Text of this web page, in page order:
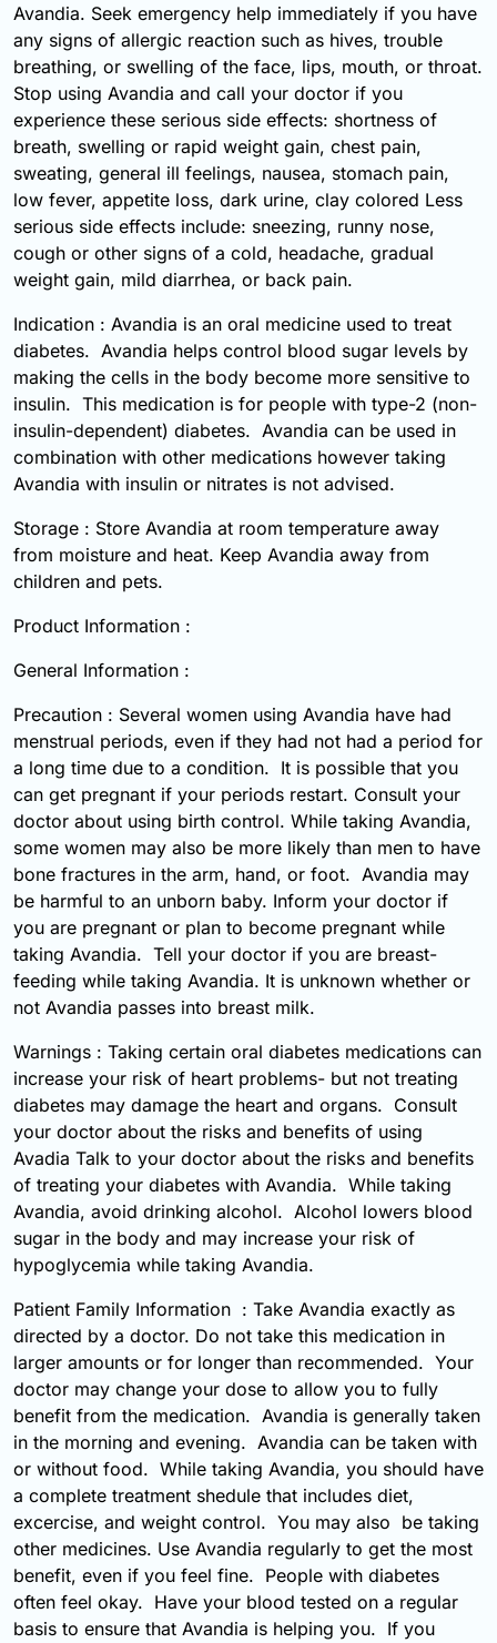
Avandia. Seek emergency help immediately if you have
any signs of allergic reaction such as hives, trouble
breathing, or swelling of the face, lips, mouth, or throat.
Stop using Avandia and call your doctor if you
experience these serious side effects: shortness of
breath, swelling or rapid weight gain, chest pain,
sweating, general ill feelings, nausea, stomach pain,
low fever, appetite loss, dark urine, clay colored Less
serious side effects include: sneezing, runny nose,
cough or other signs of a cold, headache, gradual
weight gain, mild diarrhea, or back pain.
Indication : Avandia is an oral medicine used to treat
diabetes. Avandia helps control blood sugar levels by
making the cells in the body become more sensitive to
insulin. This medication is for people with type-2 (non-
insulin-dependent) diabetes. Avandia can be used in
combination with other medications however taking
Avandia with insulin or nitrates is not advised.
Storage : Store Avandia at room temperature away
from moisture and heat. Keep Avandia away from
children and pets.
Product Information :
General Information :
Precaution : Several women using Avandia have had
menstrual periods, even if they had not had a period for
a long time due to a condition. It is possible that you
can get pregnant if your periods restart. Consult your
doctor about using birth control. While taking Avandia,
some women may also be more likely than men to have
bone fractures in the arm, hand, or foot. Avandia may
be harmful to an unborn baby. Inform your doctor if
you are pregnant or plan to become pregnant while
taking Avandia. Tell your doctor if you are breast-
feeding while taking Avandia. It is unknown whether or
not Avandia passes into breast milk.
Warnings : Taking certain oral diabetes medications can
increase your risk of heart problems- but not treating
diabetes may damage the heart and organs. Consult
your doctor about the risks and benefits of using
Avadia Talk to your doctor about the risks and benefits
of treating your diabetes with Avandia. While taking
Avandia, avoid drinking alcohol. Alcohol lowers blood
sugar in the body and may increase your risk of
hypoglycemia while taking Avandia.
Patient Family Information : Take Avandia exactly as
directed by a doctor. Do not take this medication in
larger amounts or for longer than recommended. Your
doctor may change your dose to allow you to fully
benefit from the medication. Avandia is generally taken
in the morning and evening. Avandia can be taken with
or without food. While taking Avandia, you should have
a complete treatment shedule that includes diet,
excercise, and weight control. You may also be taking
other medicines. Use Avandia regularly to get the most
benefit, even if you feel fine. People with diabetes
often feel okay. Have your blood tested on a regular
basis to ensure that Avandia is helping you. If you